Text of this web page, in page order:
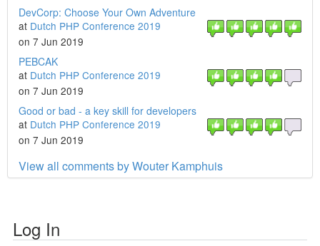
DevCorp: Choose Your Own Adventure
at Dutch PHP Conference 2019
on 7 Jun 2019
PEBCAK
at Dutch PHP Conference 2019
on 7 Jun 2019
Good or bad - a key skill for developers
at Dutch PHP Conference 2019
on 7 Jun 2019
View all comments by Wouter Kamphuis
Log In